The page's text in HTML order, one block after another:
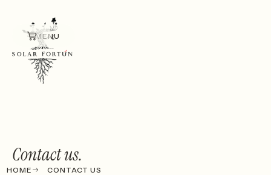
MENU
Contact us.
HOME CONTACT US